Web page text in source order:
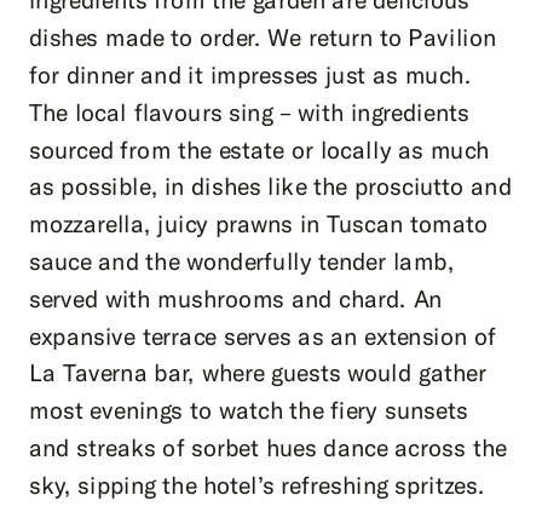
dishes made to order. We return to Pavilion
for dinner and it impresses just as much.
The local flavours sing – with ingredients
sourced from the estate or locally as much
as possible, in dishes like the prosciutto and
mozzarella, juicy prawns in Tuscan tomato
sauce and the wonderfully tender lamb,
served with mushrooms and chard. An
expansive terrace serves as an extension of
La Taverna bar, where guests would gather
most evenings to watch the fiery sunsets
and streaks of sorbet hues dance across the
sky, sipping the hotel’s refreshing spritzes.